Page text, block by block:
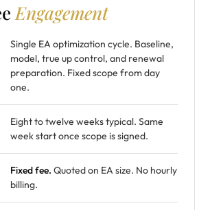
Engagement
Single EA optimization cycle. Baseline,
model, true up control, and renewal
preparation. Fixed scope from day
one.
Eight to twelve weeks typical. Same
week start once scope is signed.
Fixed fee. Quoted on EA size. No hourly
billing.